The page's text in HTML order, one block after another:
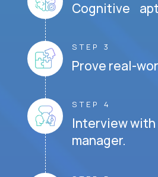
Cognitive
STEP 3
Prove real-
STEP 4
Interview
manager.